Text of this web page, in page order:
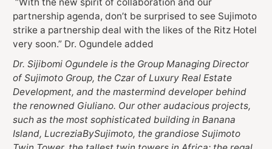
partnership agenda, don’t be surprised to see Sujimoto
strike a partnership deal with the likes of the Ritz Hotel
very soon.” Dr. Ogundele added
Dr. Sijibomi Ogundele is the Group Managing Director
of Sujimoto Group, the Czar of Luxury Real Estate
Development, and the mastermind developer behind
the renowned Giuliano. Our other audacious projects,
such as the most sophisticated building in Banana
Island, LucreziaBySujimoto, the grandiose Sujimoto